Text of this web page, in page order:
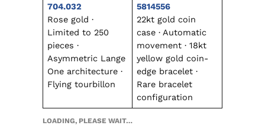
704.032
Rose gold ·
Limited to 250
pieces ·
Asymmetric Lange
One architecture ·
Flying tourbillon
5814556
22kt gold coin
case · Automatic
movement · 18kt
yellow gold coin-
edge bracelet ·
Rare bracelet
configuration
LOADING, PLEASE WAIT…